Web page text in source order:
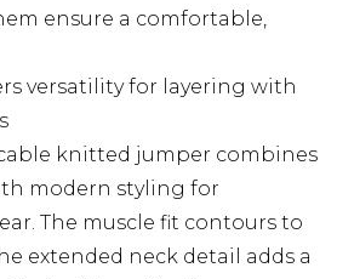
ensure a comfortable,
versatility for layering with
knitted jumper combines
modern styling for
The muscle fit contours to
extended neck detail adds a